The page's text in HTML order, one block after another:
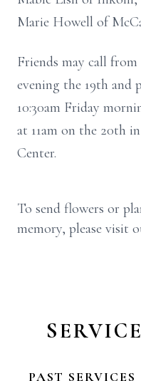
Marie Howell of
Friends may call
evening the 19th and
10:30am Friday
at 11am on the 20th
Center.
To send flowers or
memory, please visit
PAST SERVICES